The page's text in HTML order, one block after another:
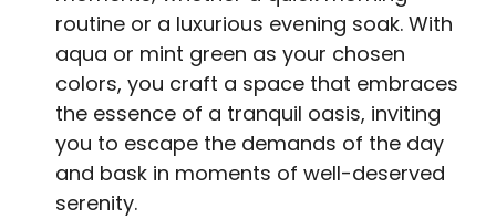
routine or a luxurious evening soak. With
aqua or mint green as your chosen
colors, you craft a space that embraces
the essence of a tranquil oasis, inviting
you to escape the demands of the day
and bask in moments of well-deserved
serenity.